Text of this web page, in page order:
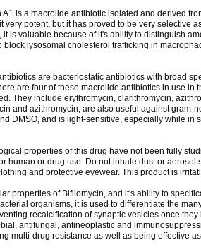
A1 is a macrolide antibiotic isolated and derived
very potent, but it has proved to be very selective
it is valuable because of it's ability to distinguish
block lysosomal cholesterol trafficking in
are bacteriostatic antibiotics with broad
are four of these macrolide antibiotics in use in
They include erythromycin, clarithromycin,
and azithromycin, are also useful against gram-
DMSO, and is light-sensitive, especially while in
properties of this drug have not been fully
human or drug use. Do not inhale dust or aerosol
and protective eyewear. This product is
properties of Bifilomycin, and it's ability to
organisms, it is used to differentiate the
recalcification of synaptic vesicles once
antifungal, antineoplastic and
multi-drug resistance as well as being effective